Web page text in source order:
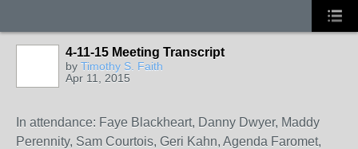
4-11-15 Meeting Transcript
by Timothy S. Faith
Apr 11, 2015
In attendance: Faye Blackheart, Danny Dwyer, Maddy
Perennity, Sam Courtois, Geri Kahn, Agenda Faromet,